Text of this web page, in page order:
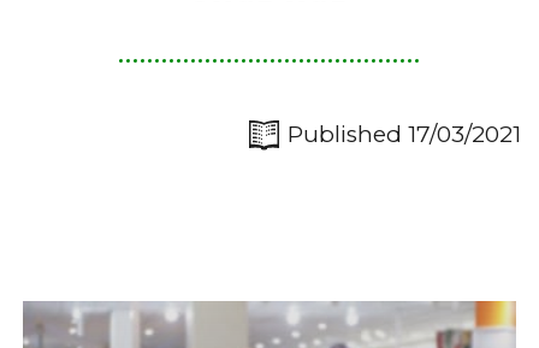
Published 17/03/2021